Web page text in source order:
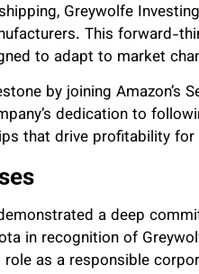
Greywolfe
This forward-
to adapt to market
by joining Amazon’s
dedication to
that drive profitability for
a deep
in recognition of
as a responsible